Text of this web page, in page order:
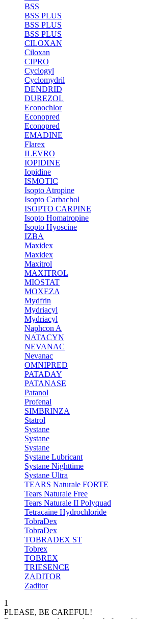
BSS
BSS PLUS
BSS PLUS
BSS PLUS
CILOXAN
Ciloxan
CIPRO
Cyclogyl
Cyclomydril
DENDRID
DUREZOL
Econochlor
Econopred
Econopred
EMADINE
Flarex
ILEVRO
IOPIDINE
Iopidine
ISMOTIC
Isopto Atropine
Isopto Carbachol
ISOPTO CARPINE
Isopto Homatropine
Isopto Hyoscine
IZBA
Maxidex
Maxidex
Maxitrol
MAXITROL
MIOSTAT
MOXEZA
Mydfrin
Mydriacyl
Mydriacyl
Naphcon A
NATACYN
NEVANAC
Nevanac
OMNIPRED
PATADAY
PATANASE
Patanol
Profenal
SIMBRINZA
Statrol
Systane
Systane
Systane
Systane Lubricant
Systane Nighttime
Systane Ultra
TEARS Naturale FORTE
Tears Naturale Free
Tears Naturale II Polyquad
Tetracaine Hydrochloride
TobraDex
TobraDex
TOBRADEX ST
Tobrex
TOBREX
TRIESENCE
ZADITOR
Zaditor
1
PLEASE, BE CAREFUL!